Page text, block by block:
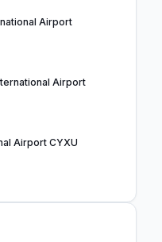
Airport
Airport
Airport CYXU